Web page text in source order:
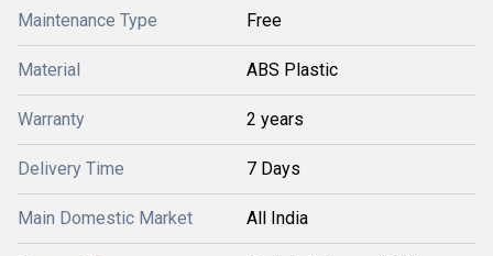
Maintenance Type Free
Material ABS Plastic
Warranty 2 years
Delivery Time 7 Days
Main Domestic Market All India